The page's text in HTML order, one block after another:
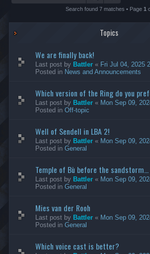
Search found 7 matches • Page 1
Topics
We are finally back!
Last post by Battler « Fri Jul 04, 2025
Posted in News and Announcements
Which version of the Ring do you
Last post by Battler « Mon Sep 09,
Posted in Off-topic
Well of Sendell in LBA 2!
Last post by Battler « Mon Sep 09,
Posted in General
Temple of Bù before the sandstorm...
Last post by Battler « Mon Sep 09,
Posted in General
Mies van der Rooh
Last post by Battler « Mon Sep 09,
Posted in General
Which voice cast is better?